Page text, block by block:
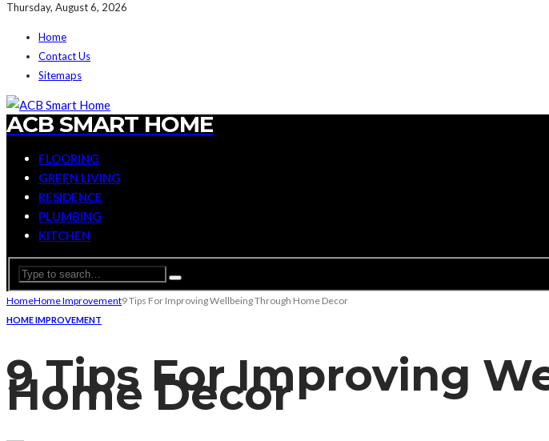
Thursday, August 6, 2026
Home
Contact Us
Sitemaps
ACB SMART HOME
FLOORING
GREEN LIVING
RESIDENCE
PLUMBING
KITCHEN
HomeHome Improvement9 Tips For Improving Wellbeing Through Home Decor
HOME IMPROVEMENT
9 Tips For Improving
Home Decor